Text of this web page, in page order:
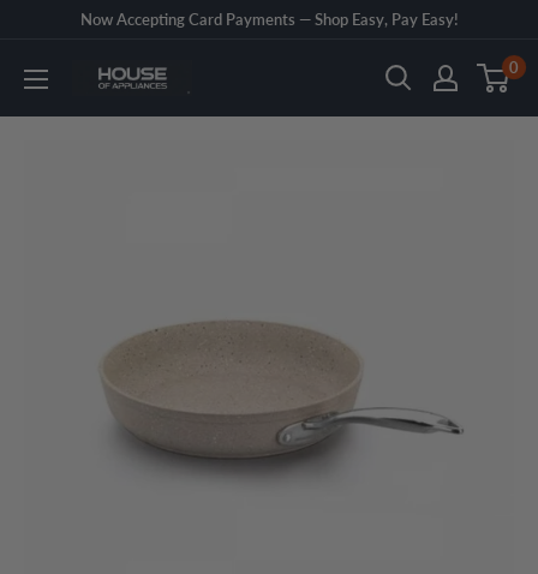
content
Now Accepting Card Payments — Shop Easy, Pay Easy!
House
0